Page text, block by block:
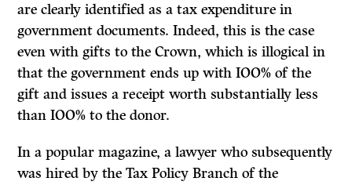
are clearly identified as a tax expenditure in
government documents. Indeed, this is the case
even with gifts to the Crown, which is illogical in
that the government ends up withIOO%of the
gift and issues a receipt worth substantially less
thanIOO%to the donor.
In a popular magazine, a lawyer who subsequently
was hired by the Tax Policy Branch of the